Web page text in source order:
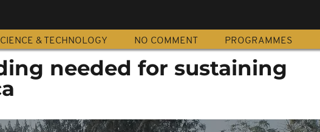
& TECHNOLOGY NO COMMENT PROGRAMMES
needed for sustaining